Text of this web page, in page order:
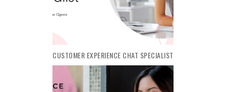
CUSTOMER EXPERIENCE CHAT SPECIALIST